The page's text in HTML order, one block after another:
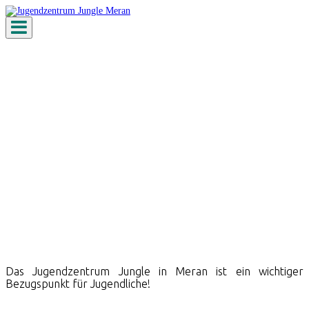
Toggle
navigation
Das Jugendzentrum Jungle in Meran ist ein wichtiger
Bezugspunkt für Jugendliche!